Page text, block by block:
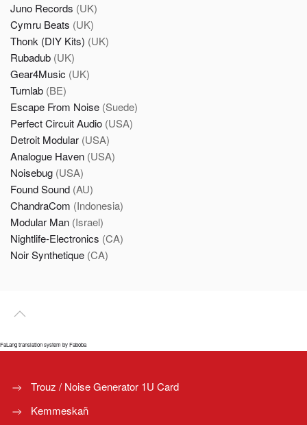
Juno Records (UK)
Cymru Beats (UK)
Thonk (DIY Kits) (UK)
Rubadub (UK)
Gear4Music (UK)
Turnlab (BE)
Escape From Noise (Suede)
Perfect Circuit Audio (USA)
Detroit Modular (USA)
Analogue Haven (USA)
Noisebug (USA)
Found Sound (AU)
ChandraCom (Indonesia)
Modular Man (Israel)
Nightlife-Electronics (CA)
Noir Synthetique (CA)
FaLang translation system by Faboba
Trouz / Noise Generator 1U Card
Kemmeskañ